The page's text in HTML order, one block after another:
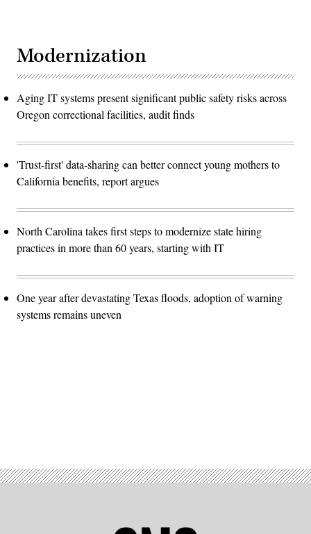
Modernization
Aging IT systems present significant public safety risks across
Oregon correctional facilities, audit finds
'Trust-first' data-sharing can better connect young mothers to
California benefits, report argues
North Carolina takes first steps to modernize state hiring
practices in more than 60 years, starting with IT
One year after devastating Texas floods, adoption of warning
systems remains uneven